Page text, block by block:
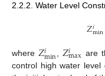
2.2.2. Water Level
𝑍𝑖min
where 𝑍𝑖min, 𝑍𝑖max are
control high water